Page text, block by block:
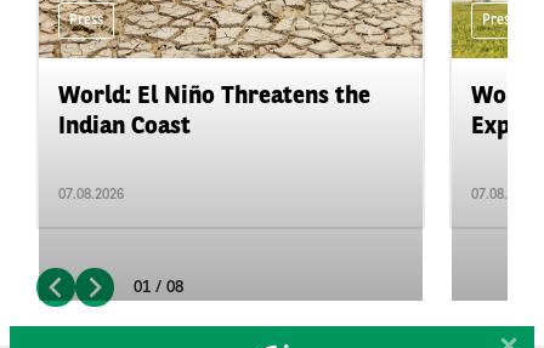
Press
World: El Niño Threatens the
Indian Coast
07.08.2026
Press
07.08.2026
01 / 08